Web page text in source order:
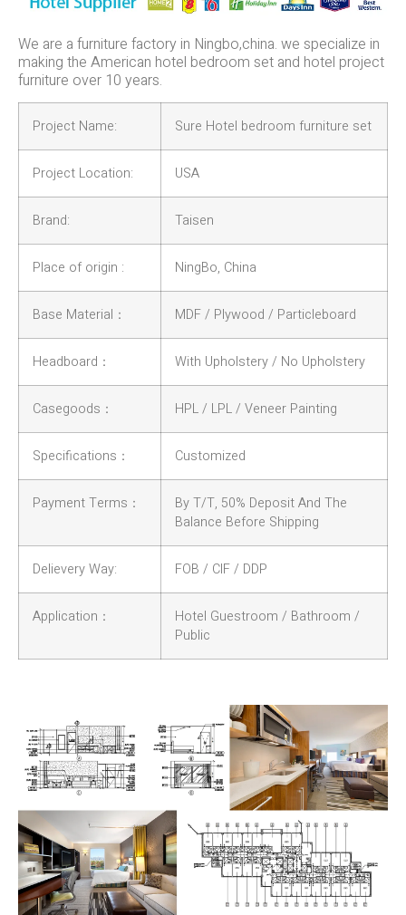
We are a furniture factory in Ningbo,china. we specialize in
making the American hotel bedroom set and hotel project
furniture over 10 years.
Project Name: Sure Hotel bedroom furniture set
Project Location: USA
Brand: Taisen
Place of origin : NingBo, China
Base Material： MDF / Plywood / Particleboard
Headboard： With Upholstery / No Upholstery
Casegoods： HPL / LPL / Veneer Painting
Specifications： Customized
Payment Terms：
By T/T, 50% Deposit And The
Balance Before Shipping
Delievery Way: FOB / CIF / DDP
Application：
Hotel Guestroom / Bathroom /
Public